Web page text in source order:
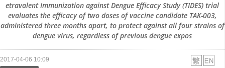
etravalent Immunization against Dengue Efficacy Study (TIDES) trial
evaluates the efficacy of two doses of vaccine candidate TAK-003,
administered three months apart, to protect against all four strains of
dengue virus, regardless of previous dengue expos
2017-04-06 10:09